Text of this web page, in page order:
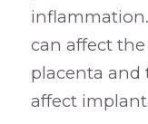
can affect
placenta and
affect